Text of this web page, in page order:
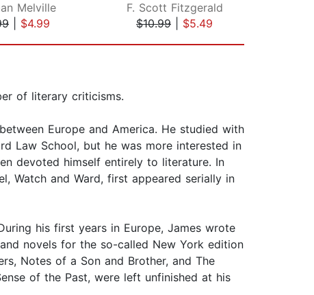
Melville
$4.99
F. Scott Fitzgerald
$10.99
$5.49
of literary criticisms.
Europe and America. He studied with
Law School, but he was more interested in
devoted himself entirely to literature. In
Watch and Ward, first appeared serially in
his first years in Europe, James wrote
novels for the so-called New York edition
Notes of a Son and Brother, and The
of the Past, were left unfinished at his